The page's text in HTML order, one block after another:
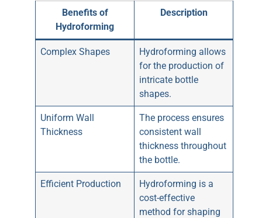
Benefits of
Hydroforming
Description
Complex Shapes
Hydroforming allows
for the production of
intricate bottle
shapes.
Uniform Wall
Thickness
The process ensures
consistent wall
thickness throughout
the bottle.
Efficient Production
Hydroforming is a
cost-effective
method for shaping